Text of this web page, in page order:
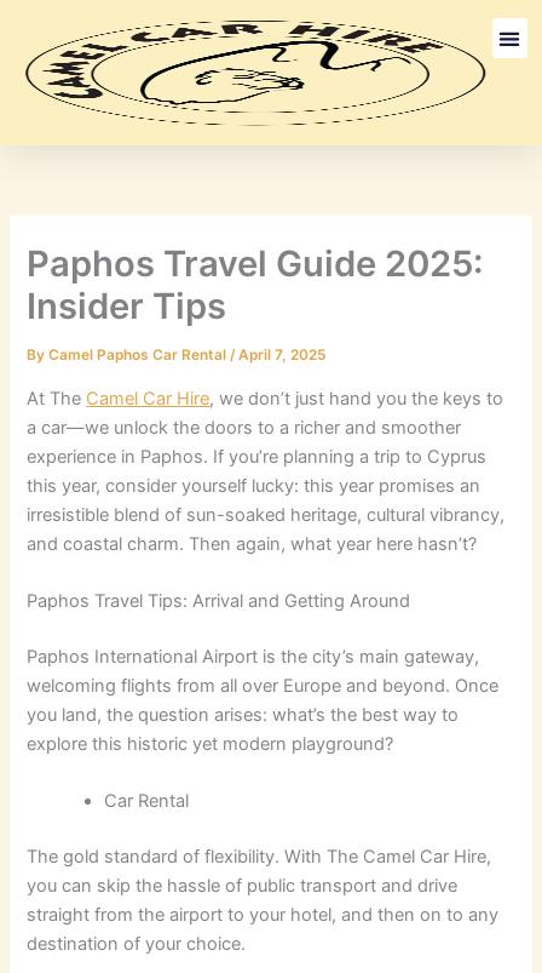
content
Paphos Travel Guide 2025:
Insider Tips
ByCamel Paphos Car Rental/April 7, 2025
At The Camel Car Hire, we don’t just hand you the keys to
a car—we unlock the doors to a richer and smoother
experience in Paphos. If you’re planning a trip to Cyprus
this year, consider yourself lucky: this year promises an
irresistible blend of sun-soaked heritage, cultural vibrancy,
and coastal charm. Then again, what year here hasn’t?
Paphos Travel Tips: Arrival and Getting Around
Paphos International Airport is the city’s main gateway,
welcoming flights from all over Europe and beyond. Once
you land, the question arises: what’s the best way to
explore this historic yet modern playground?
Car Rental
The gold standard of flexibility. With The Camel Car Hire,
you can skip the hassle of public transport and drive
straight from the airport to your hotel, and then on to any
destination of your choice.